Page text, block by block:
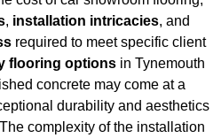
, installation intricacies, and
required to meet specific client
flooring options in Tynemouth
concrete may come at a
durability and aesthetics
complexity of the installation